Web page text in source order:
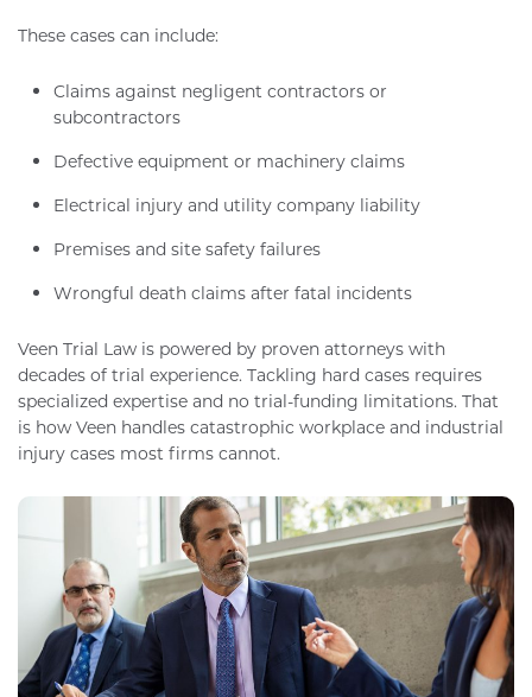
These cases can include:
Claims against negligent contractors or
subcontractors
Defective equipment or machinery claims
Electrical injury and utility company liability
Premises and site safety failures
Wrongful death claims after fatal incidents
Veen Trial Law is powered by proven attorneys with
decades of trial experience. Tackling hard cases requires
specialized expertise and no trial-funding limitations. That
is how Veen handles catastrophic workplace and industrial
injury cases most firms cannot.